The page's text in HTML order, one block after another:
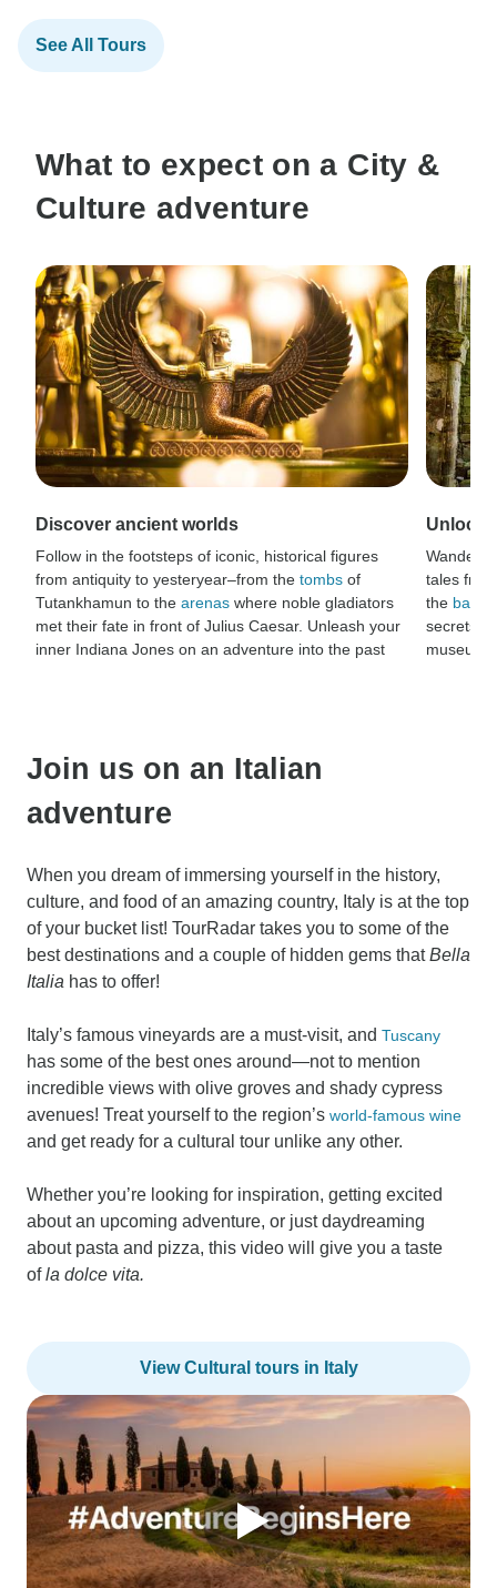
See All Tours
What to expect on a City &
Culture adventure
Discover ancient worlds
Follow in the footsteps of iconic, historical figures
from antiquity to yesteryear–from the tombs of
Tutankhamun to the arenas where noble gladiators
met their fate in front of Julius Caesar. Unleash your
inner Indiana Jones on an adventure into the past
Unlock
Wander
tales
the
secrets
Join us on an Italian
adventure
When you dream of immersing yourself in the history,
culture, and food of an amazing country, Italy is at the top
of your bucket list! TourRadar takes you to some of the
best destinations and a couple of hidden gems thatBella
Italia has to offer!
Italy’s famous vineyards are a must-visit, and Tuscany
has some of the best ones around—not to mention
incredible views with olive groves and shady cypress
avenues! Treat yourself to the region’s world-famous wine
and get ready for a cultural tour unlike any other.
Whether you’re looking for inspiration, getting excited
about an upcoming adventure, or just daydreaming
about pasta and pizza, this video will give you a taste
ofla dolce vita.
View Cultural tours in Italy